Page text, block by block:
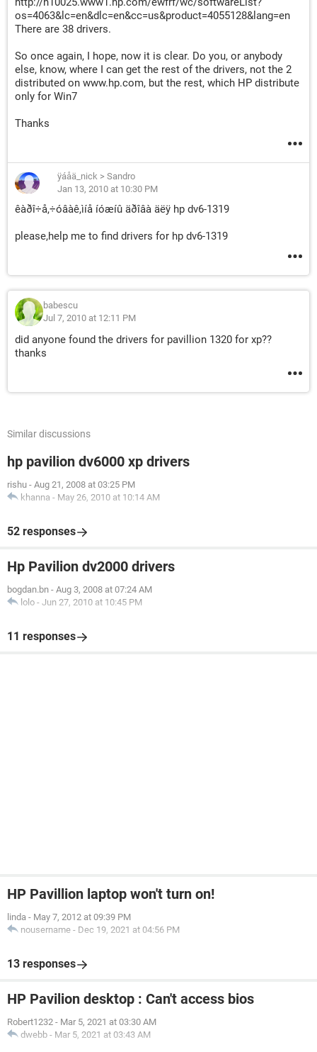
os=4063&lc=en&dlc=en&cc=us&product=4055128&lang=en
There are 38 drivers.
So once again, I hope, now it is clear. Do you, or anybody
else, know, where I can get the rest of the drivers, not the 2
distributed on www.hp.com, but the rest, which HP distribute
only for Win7
Thanks
ÿáåä_nick > Sandro
Jan 13, 2010 at 10:30 PM
êàðî÷å,÷óâàê,ìíå íóæíû äðîâà äëÿ hp dv6-1319
please,help me to find drivers for hp dv6-1319
babescu
Jul 7, 2010 at 12:11 PM
did anyone found the drivers for pavillion 1320 for xp??
thanks
Similar discussions
hp pavilion dv6000 xp drivers
rishu - Aug 21, 2008 at 03:25 PM
khanna - May 26, 2010 at 10:14 AM
52 responses
Hp Pavilion dv2000 drivers
bogdan.bn - Aug 3, 2008 at 07:24 AM
lolo - Jun 27, 2010 at 10:45 PM
11 responses
HP Pavillion laptop won't turn on!
linda - May 7, 2012 at 09:39 PM
nousername - Dec 19, 2021 at 04:56 PM
13 responses
HP Pavilion desktop : Can't access bios
Robert1232 - Mar 5, 2021 at 03:30 AM
dwebb - Mar 5, 2021 at 03:43 AM